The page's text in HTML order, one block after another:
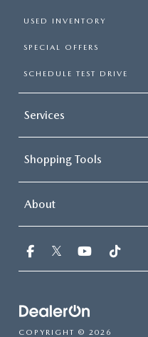
USED INVENTORY
SPECIAL OFFERS
SCHEDULE TEST DRIVE
Services
Shopping Tools
About
COPYRIGHT © 2026